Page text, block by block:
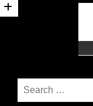
Search
for: